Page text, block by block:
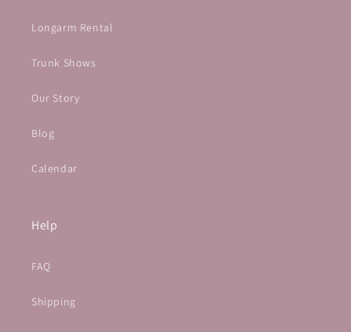
Longarm Rental
Trunk Shows
Our Story
Blog
Calendar
Help
FAQ
Shipping